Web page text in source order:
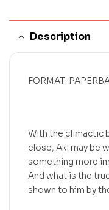
Description
FORMAT:
With the climactic
close, Aki may be
something more
And what is the
shown to him by